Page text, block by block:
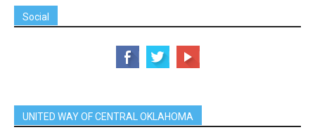
Social
UNITED WAY OF CENTRAL OKLAHOMA